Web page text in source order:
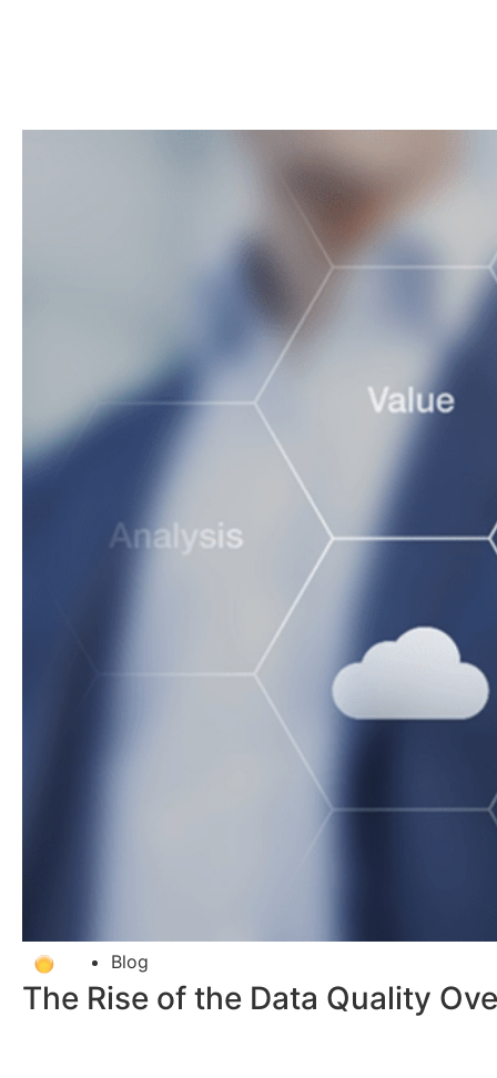
Blog
The Rise of the Data Quality